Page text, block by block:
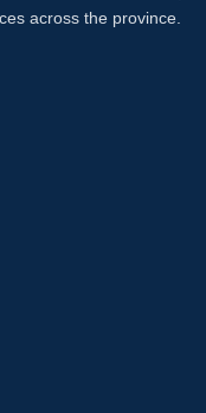
across the province.